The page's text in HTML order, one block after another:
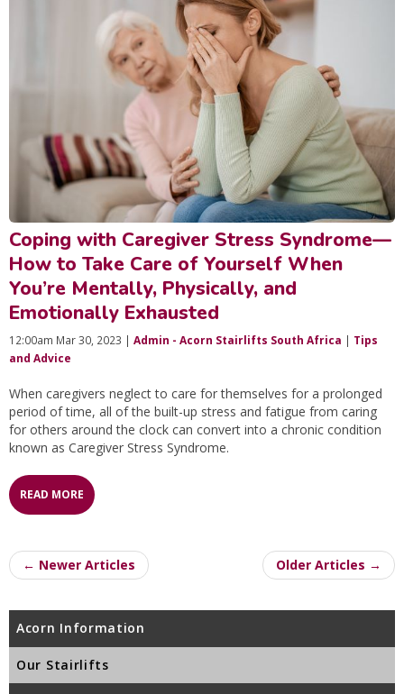
Coping with Caregiver Stress Syndrome—
How to Take Care of Yourself When
You’re Mentally, Physically, and
Emotionally Exhausted
12:00am Mar 30, 2023 | Admin - Acorn Stairlifts South Africa | Tips
and Advice
When caregivers neglect to care for themselves for a prolonged
period of time, all of the built-up stress and fatigue from caring
for others around the clock can convert into a chronic condition
known as Caregiver Stress Syndrome.
READ MORE
← Newer Articles Older Articles →
Acorn Information
Our Stairlifts